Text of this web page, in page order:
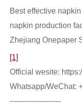
Best effective
napkin production
Zhejiang Onepaper
[1]
Official wesite:
Whatsapp/WeChat:
---------------------